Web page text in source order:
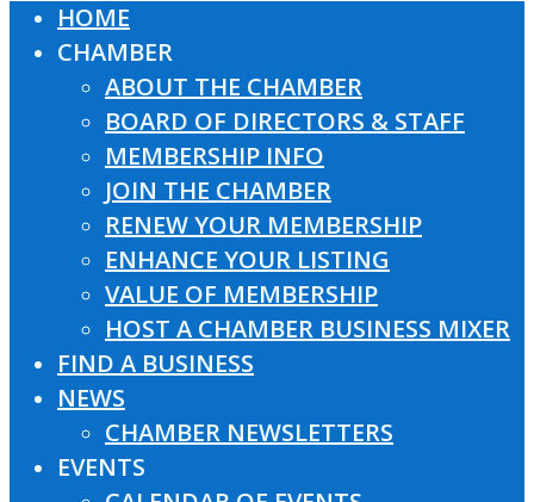
Close
Menu
HOME
CHAMBER
ABOUT THE CHAMBER
BOARD OF DIRECTORS & STAFF
MEMBERSHIP INFO
JOIN THE CHAMBER
RENEW YOUR MEMBERSHIP
ENHANCE YOUR LISTING
VALUE OF MEMBERSHIP
HOST A CHAMBER BUSINESS MIXER
FIND A BUSINESS
NEWS
CHAMBER NEWSLETTERS
EVENTS